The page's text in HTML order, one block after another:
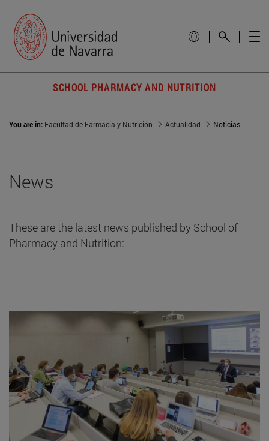
SCHOOL PHARMACY AND NUTRITION
You are in: Facultad de Farmacia y Nutrición Actualidad Noticias
News
These are the latest news published by School of
Pharmacy and Nutrition: